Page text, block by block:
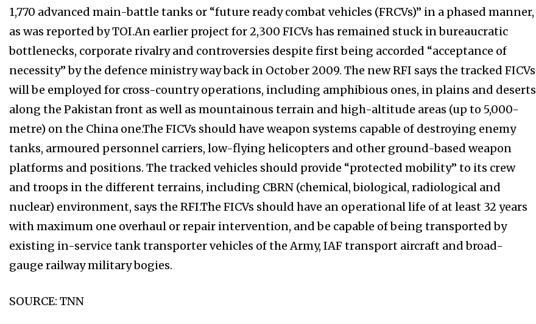
1,770 advanced main-battle tanks or “future ready combat vehicles (FRCVs)” in a phased manner,
as was reported by TOI.An earlier project for 2,300 FICVs has remained stuck in bureaucratic
bottlenecks, corporate rivalry and controversies despite first being accorded “acceptance of
necessity” by the defence ministry way back in October 2009. The new RFI says the tracked FICVs
will be employed for cross-country operations, including amphibious ones, in plains and deserts
along the Pakistan front as well as mountainous terrain and high-altitude areas (up to 5,000-
metre) on the China one.The FICVs should have weapon systems capable of destroying enemy
tanks, armoured personnel carriers, low-flying helicopters and other ground-based weapon
platforms and positions. The tracked vehicles should provide “protected mobility” to its crew
and troops in the different terrains, including CBRN (chemical, biological, radiological and
nuclear) environment, says the RFI.The FICVs should have an operational life of at least 32 years
with maximum one overhaul or repair intervention, and be capable of being transported by
existing in-service tank transporter vehicles of the Army, IAF transport aircraft and broad-
gauge railway military bogies.
SOURCE: TNN